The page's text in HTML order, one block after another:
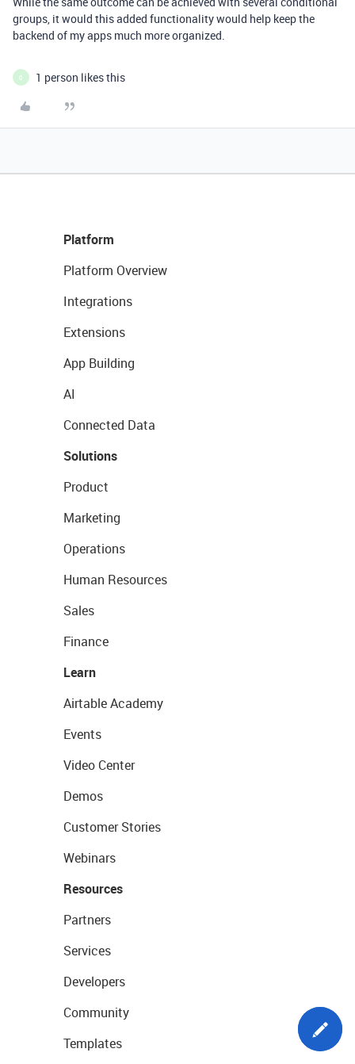
groups, it would this added functionality would help keep the
backend of my apps much more organized.
0 1 person likes this
Platform
Platform Overview
Integrations
Extensions
App Building
AI
Connected Data
Solutions
Product
Marketing
Operations
Human Resources
Sales
Finance
Learn
Airtable Academy
Events
Video Center
Demos
Customer Stories
Webinars
Resources
Partners
Services
Developers
Community
Templates